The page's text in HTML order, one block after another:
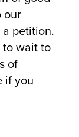
our
petition.
to wait to
of
if you